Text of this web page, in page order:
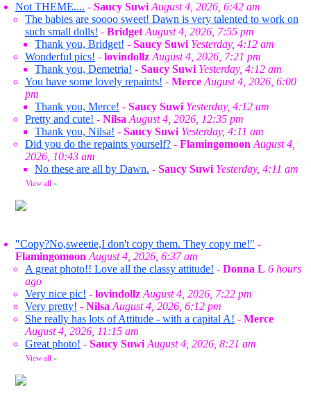
Not THEME.... - Saucy Suwi August 4, 2026, 6:42 am
The babies are soooo sweet! Dawn is very talented to work on
such small dolls! - Bridget August 4, 2026, 7:55 pm
Thank you, Bridget! - Saucy Suwi Yesterday, 4:12 am
Wonderful pics! - lovindollz August 4, 2026, 7:21 pm
Thank you, Demetria! - Saucy Suwi Yesterday, 4:12 am
You have some lovely repaints! - Merce August 4, 2026, 6:00
pm
Thank you, Merce! - Saucy Suwi Yesterday, 4:12 am
Pretty and cute! - Nilsa August 4, 2026, 12:35 pm
Thank you, Nilsa! - Saucy Suwi Yesterday, 4:11 am
Did you do the repaints yourself? - Flamingomoon August 4,
2026, 10:43 am
No these are all by Dawn. - Saucy Suwi Yesterday, 4:11 am
View all »
"Copy?No,sweetie,I don't copy them. They copy me!" -
Flamingomoon August 4, 2026, 6:37 am
A great photo!! Love all the classy attitude! - Donna L 6 hours
ago
Very nice pic! - lovindollz August 4, 2026, 7:22 pm
Very pretty! - Nilsa August 4, 2026, 6:12 pm
She really has lots of Attitude - with a capital A! - Merce
August 4, 2026, 11:15 am
Great photo! - Saucy Suwi August 4, 2026, 8:21 am
View all »